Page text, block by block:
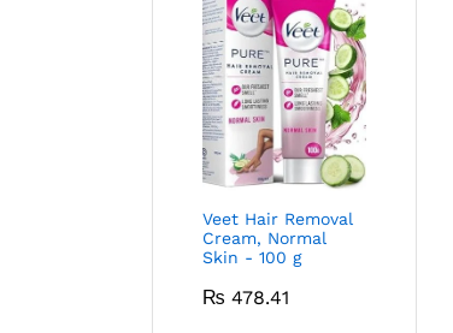
Veet Hair Removal
Cream, Normal
Skin - 100 g
₨ 478.41